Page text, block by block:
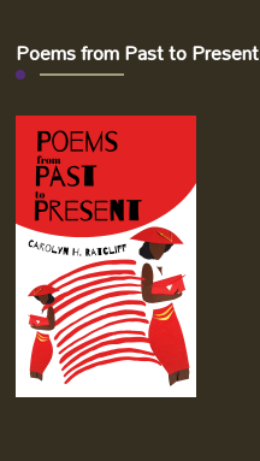
Poems from Past to Present